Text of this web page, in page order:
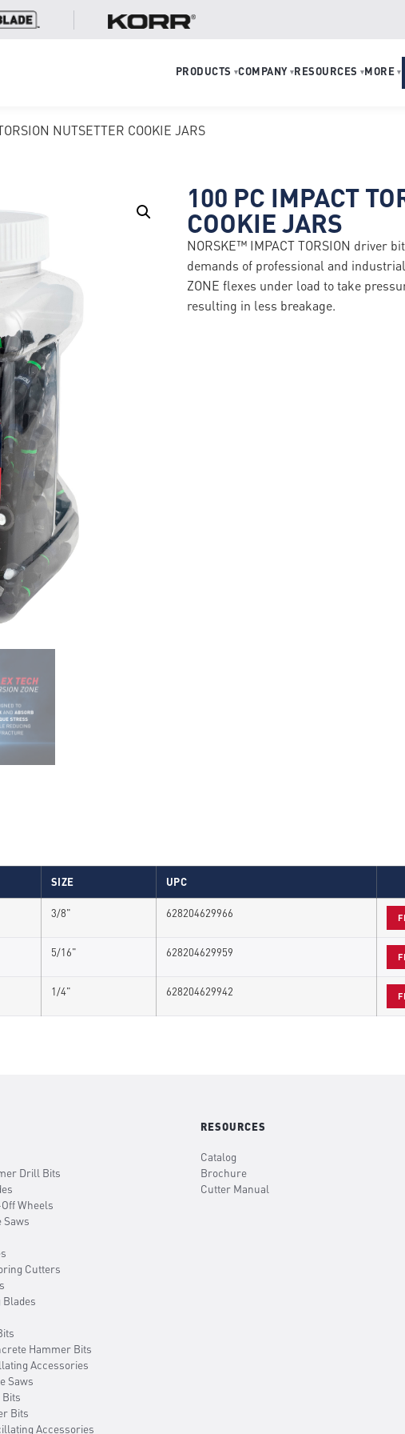
PRODUCTS ▾COMPANY ▾RESOURCES ▾MORE ▾
NUTSETTER COOKIE JARS
100 PC IMPACT
COOKIE JARS
NORSKE™ IMPACT TORSION driver
demands of professional and
ZONE flexes under load to take
resulting in less breakage.
SIZE UPC
3/8" 628204629966
5/16" 628204629959
1/4" 628204629942
Drill Bits
Wheels
Saws
Cutters
Blades
Hammer Bits
Accessories
Saws
Bits
Accessories
RESOURCES
Catalog
Brochure
Cutter Manual